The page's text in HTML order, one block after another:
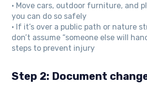
• Move cars, outdoor furniture, and
you can do so safely
• If it’s over a public path or nature
don’t assume “someone else will
steps to prevent injury
Step 2: Document